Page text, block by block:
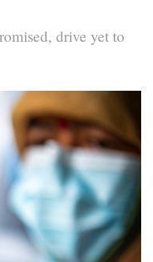
drive yet to